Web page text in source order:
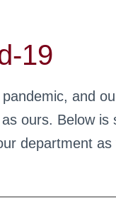
19
and
ours. Below is
department as